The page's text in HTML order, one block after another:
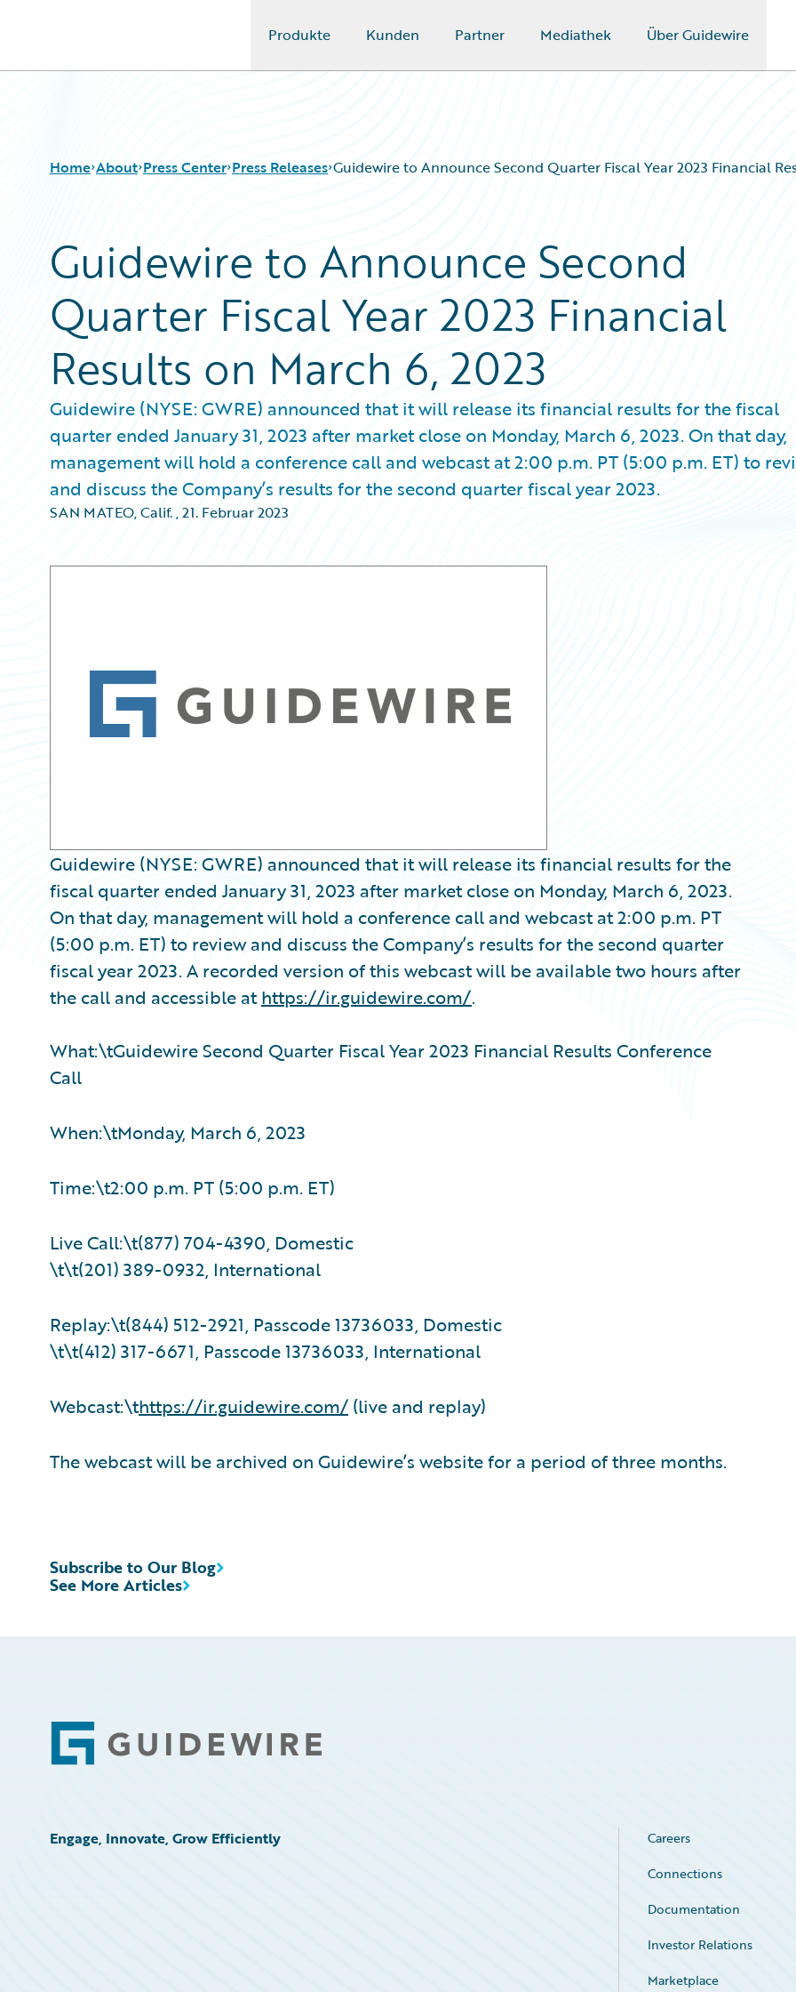
Produkte Kunden Partner Mediathek Über Guidewire
Home About Press Center Press Releases Guidewire to Announce Second Quarter Fiscal Year 2023 Financial
Guidewire to Announce Second
Quarter Fiscal Year 2023 Financial
Results on March 6, 2023
Guidewire (NYSE: GWRE) announced that it will release its financial results for the fiscal
quarter ended January 31, 2023 after market close on Monday, March 6, 2023. On that day,
management will hold a conference call and webcast at 2:00 p.m. PT (5:00 p.m. ET) to
and discuss the Company’s results for the second quarter fiscal year 2023.
SAN MATEO, Calif.,21. Februar 2023
Guidewire (NYSE: GWRE) announced that it will release its financial results for the
fiscal quarter ended January 31, 2023 after market close on Monday, March 6, 2023.
On that day, management will hold a conference call and webcast at 2:00 p.m. PT
(5:00 p.m. ET) to review and discuss the Company’s results for the second quarter
fiscal year 2023. A recorded version of this webcast will be available two hours after
the call and accessible athttps://ir.guidewire.com/.
What:\tGuidewire Second Quarter Fiscal Year 2023 Financial Results Conference
Call
When:\tMonday, March 6, 2023
Time:\t2:00 p.m. PT (5:00 p.m. ET)
Live Call:\t(877) 704-4390, Domestic
\t\t(201) 389-0932, International
Replay:\t(844) 512-2921, Passcode 13736033, Domestic
\t\t(412) 317-6671, Passcode 13736033, International
Webcast:\thttps://ir.guidewire.com/ (live and replay)
The webcast will be archived on Guidewire’s website for a period of three months.
See More Articles
Subscribe to Our Blog
Footer
Engage, Innovate, Grow Efficiently
Careers
Connections
Documentation
Investor Relations
Marketplace